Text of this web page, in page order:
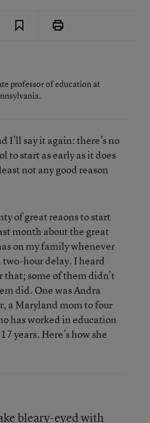
professor of education at
I’ll say it again: there’s no
to start as early as it does
not any good reason
of great reaons to start
month about the great
on my family whenever
two-hour delay. I heard
some of them didn’t
did. One was Andra
a Maryland mom to four
has worked in education
years. Here’s how she
bleary-eyed with